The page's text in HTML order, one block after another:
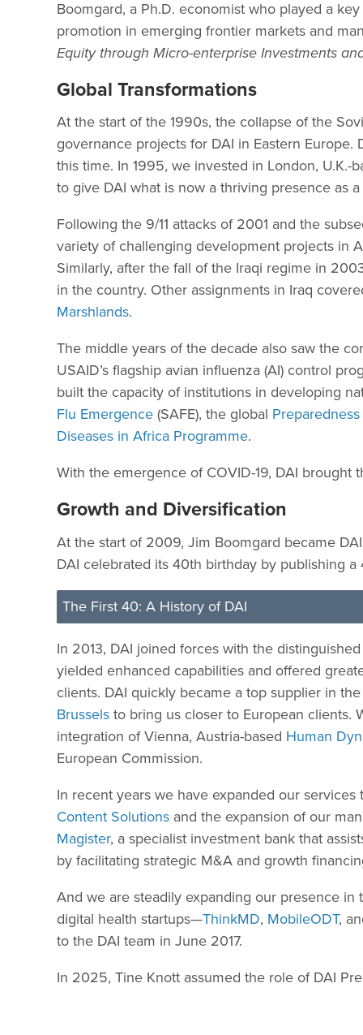
Boomgard, a Ph.D. economist who played a
promotion in emerging frontier markets and
Equity through Micro-enterprise Investments
Global Transformations
At the start of the 1990s, the collapse of the
governance projects for DAI in Eastern
this time. In 1995, we invested in London, U.K.-
to give DAI what is now a thriving presence as
Following the 9/11 attacks of 2001 and the
variety of challenging development projects in
Similarly, after the fall of the Iraqi regime in
in the country. Other assignments in Iraq
Marshlands.
The middle years of the decade also saw the
USAID’s flagship avian influenza (AI) control
built the capacity of institutions in developing
Flu Emergence (SAFE), the global
Diseases in Africa Programme.
With the emergence of COVID-19, DAI brought
Growth and Diversification
At the start of 2009, Jim Boomgard became
DAI celebrated its 40th birthday by publishing
The First 40: A History of DAI
In 2013, DAI joined forces with the
yielded enhanced capabilities and offered
clients. DAI quickly became a top supplier in
Brussels to bring us closer to European clients.
integration of Vienna, Austria-based Human
European Commission.
In recent years we have expanded our
Content Solutions and the expansion of our
Magister, a specialist investment bank that
by facilitating strategic M&A and growth
And we are steadily expanding our presence
digital health startups—ThinkMD, MobileODT,
to the DAI team in June 2017.
In 2025, Tine Knott assumed the role of DAI